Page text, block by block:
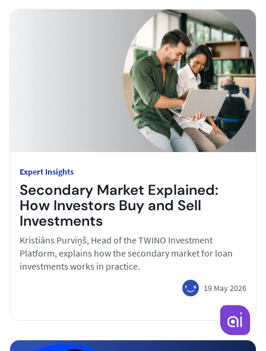
Expert Insights
Secondary Market Explained:
How Investors Buy and Sell
Investments
Kristiāns Purviņš, Head of the TWINO Investment
Platform, explains how the secondary market for loan
investments works in practice.
19 May 2026